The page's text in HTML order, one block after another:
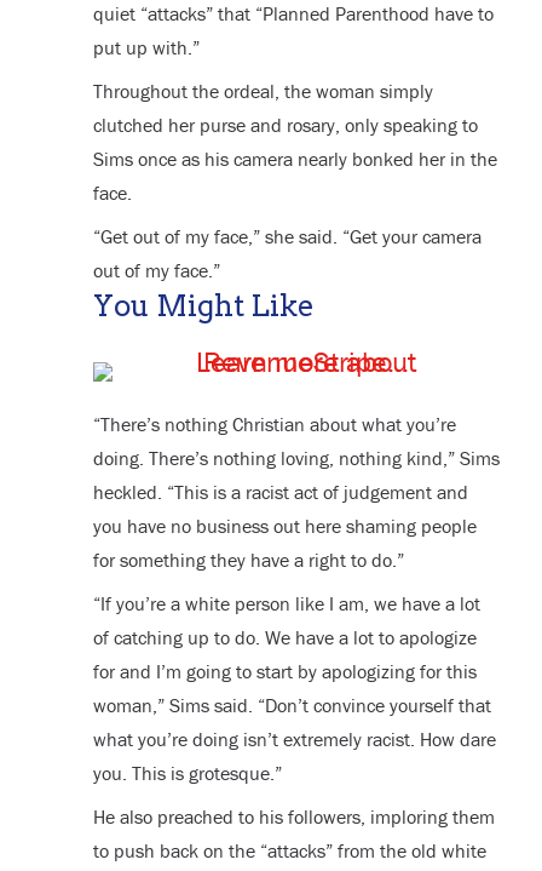
quiet “attacks” that “Planned Parenthood have to
put up with.”
Throughout the ordeal, the woman simply
clutched her purse and rosary, only speaking to
Sims once as his camera nearly bonked her in the
face.
“Get out of my face,” she said. “Get your camera
out of my face.”
You Might Like
“There’s nothing Christian about what you’re
doing. There’s nothing loving, nothing kind,” Sims
heckled. “This is a racist act of judgement and
you have no business out here shaming people
for something they have a right to do.”
“If you’re a white person like I am, we have a lot
of catching up to do. We have a lot to apologize
for and I’m going to start by apologizing for this
woman,” Sims said. “Don’t convince yourself that
what you’re doing isn’t extremely racist. How dare
you. This is grotesque.”
He also preached to his followers, imploring them
to push back on the “attacks” from the old white